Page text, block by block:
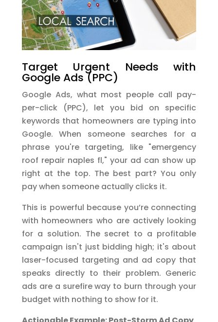
Target Urgent Needs with
Google Ads (PPC)
Google Ads, what most people call pay-
per-click (PPC), let you bid on specific
keywords that homeowners are typing into
Google. When someone searches for a
phrase you're targeting, like "emergency
roof repair naples fl," your ad can show up
right at the top. The best part? You only
pay when someone actually clicks it.
This is powerful because you’re connecting
with homeowners who are actively looking
for a solution. The secret to a profitable
campaign isn't just bidding high; it's about
laser-focused targeting and ad copy that
speaks directly to their problem. Generic
ads are a surefire way to burn through your
budget with nothing to show for it.